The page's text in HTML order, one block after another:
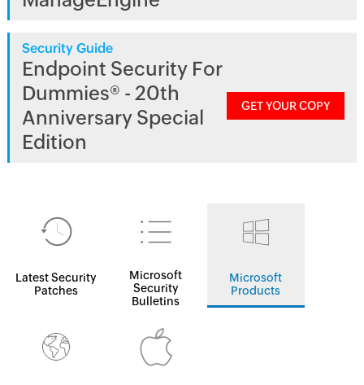
Security Guide
Endpoint Security For
Dummies® - 20th
Anniversary Special
Edition
GET YOUR COPY
Latest Security
Patches
Microsoft
Security
Bulletins
Microsoft
Products